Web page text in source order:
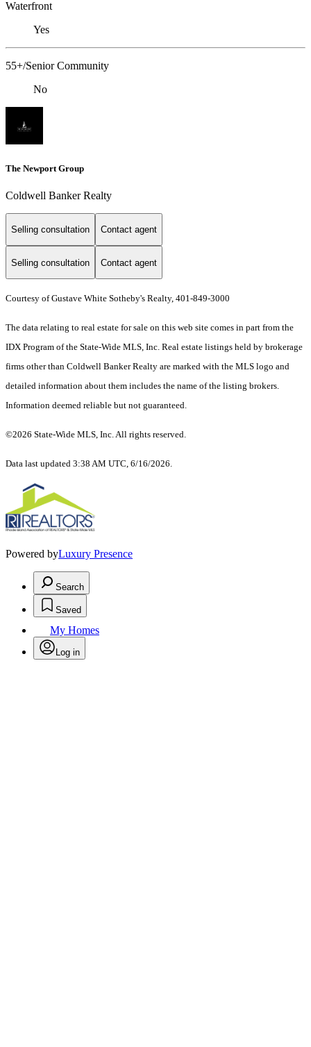
Waterfront
Yes
55+/Senior Community
No
The Newport Group
Coldwell Banker Realty
Selling consultation Contact agent
Selling consultation Contact agent
Courtesy of Gustave White Sotheby's Realty, 401-849-3000
The data relating to real estate for sale on this web site comes in part from the
IDX Program of the State-Wide MLS, Inc. Real estate listings held by brokerage
firms other than Coldwell Banker Realty are marked with the MLS logo and
detailed information about them includes the name of the listing brokers.
Information deemed reliable but not guaranteed.
©2026 State-Wide MLS, Inc. All rights reserved.
Data last updated 3:38 AM UTC, 6/16/2026.
Powered byLuxury Presence
Search
Saved
My Homes
Log in